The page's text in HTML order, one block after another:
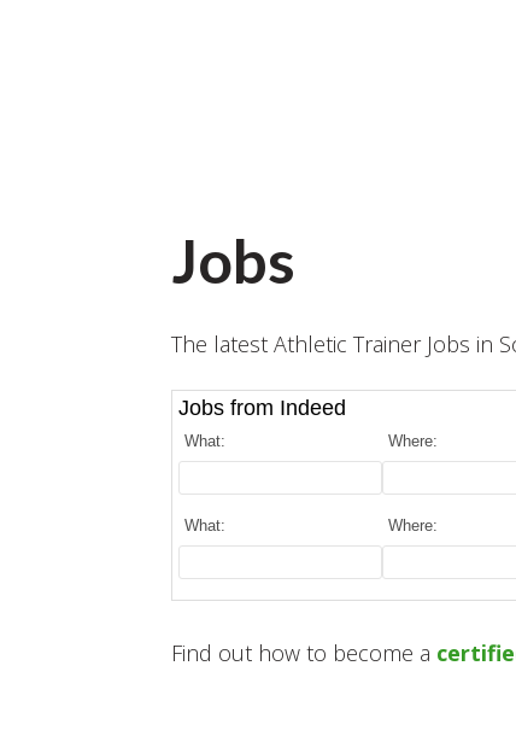
Jobs
The latest Athletic Trainer Jobs in
Jobs from Indeed
What: Where:
What: Where:
Find out how to become a